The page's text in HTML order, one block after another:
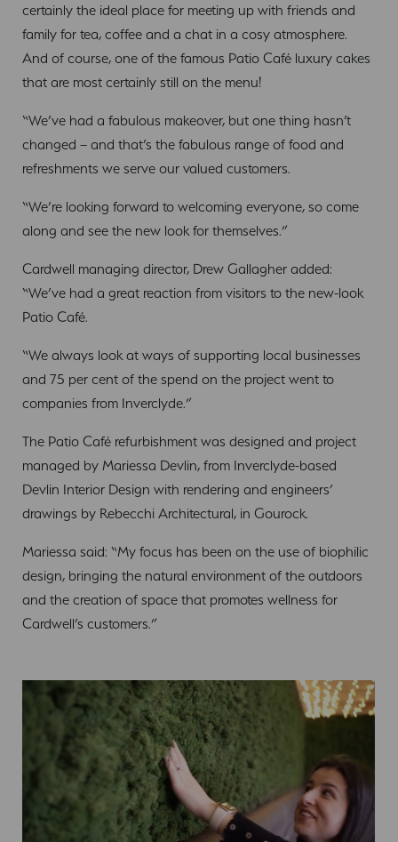
certainly the ideal place for meeting up with friends and
family for tea, coffee and a chat in a cosy atmosphere.
And of course, one of the famous Patio Café luxury cakes
that are most certainly still on the menu!
“We’ve had a fabulous makeover, but one thing hasn’t
changed – and that’s the fabulous range of food and
refreshments we serve our valued customers.
“We’re looking forward to welcoming everyone, so come
along and see the new look for themselves.”
Cardwell managing director, Drew Gallagher added:
“We’ve had a great reaction from visitors to the new-look
Patio Café.
“We always look at ways of supporting local businesses
and 75 per cent of the spend on the project went to
companies from Inverclyde.”
The Patio Café refurbishment was designed and project
managed by Mariessa Devlin, from Inverclyde-based
Devlin Interior Design with rendering and engineers’
drawings by Rebecchi Architectural, in Gourock.
Mariessa said: “My focus has been on the use of biophilic
design, bringing the natural environment of the outdoors
and the creation of space that promotes wellness for
Cardwell’s customers.”